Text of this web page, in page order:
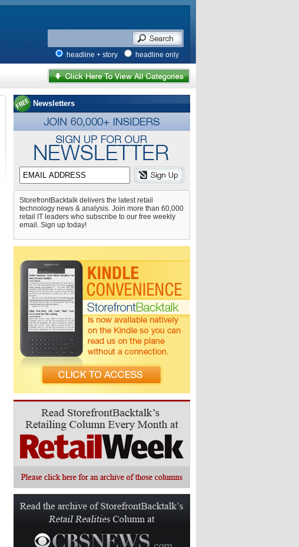
headline + story headline only
Newsletters
StorefrontBacktalk delivers the latest retail
technology news & analysis. Join more than 60,000
retail IT leaders who subscribe to our free weekly
email. Sign up today!